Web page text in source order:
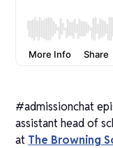
#admissionchat
assistant head of
at The Browning